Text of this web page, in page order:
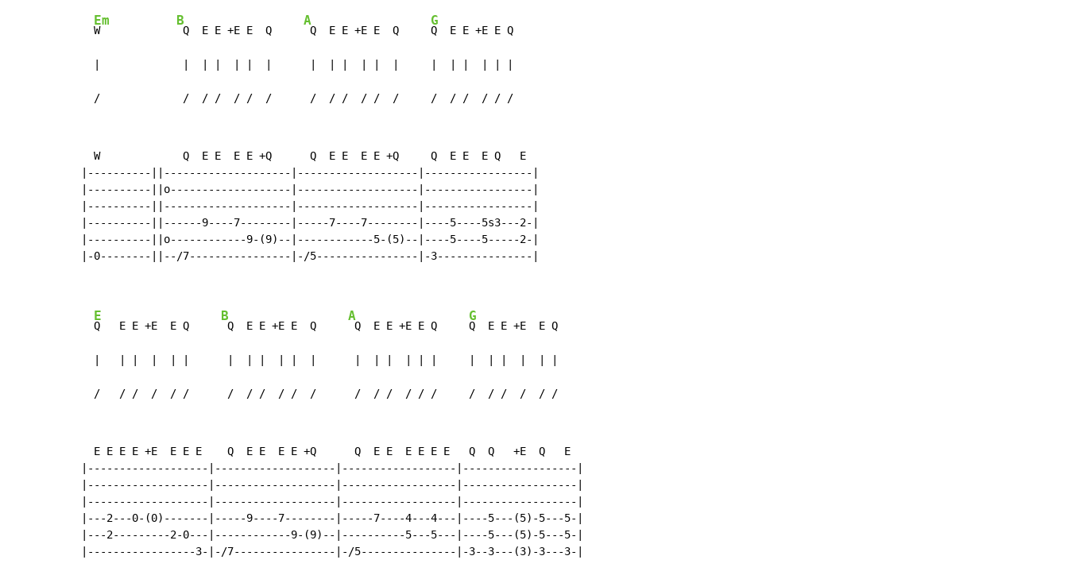
Em
W
B
Q  E E +E E  Q
A
Q  E E +E E  Q
G
Q  E E +E E Q
  /             /  / /  / /  /      /  / /  / /  /     /  / /  / / /
  W             Q  E E  E E +Q      Q  E E  E E +Q     Q  E E  E Q   E
|----------||--------------------|-------------------|-----------------|
|----------||o-------------------|-------------------|-----------------|
|----------||--------------------|-------------------|-----------------|
|----------||------9----7--------|-----7----7--------|----5----5s3---2-|
|----------||o------------9-(9)--|------------5-(5)--|----5----5-----2-|
|-0--------||--/7----------------|-/5----------------|-3---------------|
E
Q   E E +E  E Q
B
Q  E E +E E  Q
A
Q  E E +E E Q
G
Q  E E +E  E Q
  /   / /  /  / /      /  / /  / /  /      /  / /  / / /     /  / /  /  / /
  E E E E +E  E E E    Q  E E  E E +Q      Q  E E  E E E E   Q  Q   +E  Q   E
|-------------------|-------------------|------------------|------------------|
|-------------------|-------------------|------------------|------------------|
|-------------------|-------------------|------------------|------------------|
|---2---0-(0)-------|-----9----7--------|-----7----4---4---|----5---(5)-5---5-|
|---2---------2-0---|------------9-(9)--|----------5---5---|----5---(5)-5---5-|
|-----------------3-|-/7----------------|-/5---------------|-3--3---(3)-3---3-|